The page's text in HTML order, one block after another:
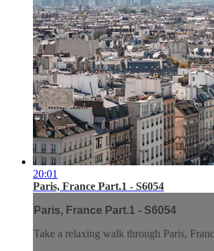
20:01
Paris, France Part.1 - S6054
Paris, France Part.1 - S6054
Take a relaxing walk through Paris,